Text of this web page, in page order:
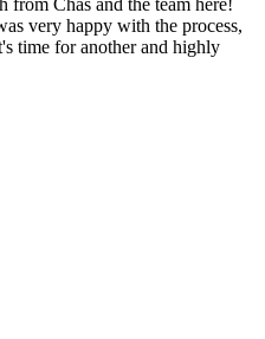
from Chas and the team here!
very happy with the process,
time for another and highly